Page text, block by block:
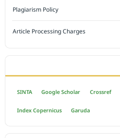
Plagiarism Policy
Article Processing Charges
SINTA Google Scholar Crossref
Index Copernicus Garuda